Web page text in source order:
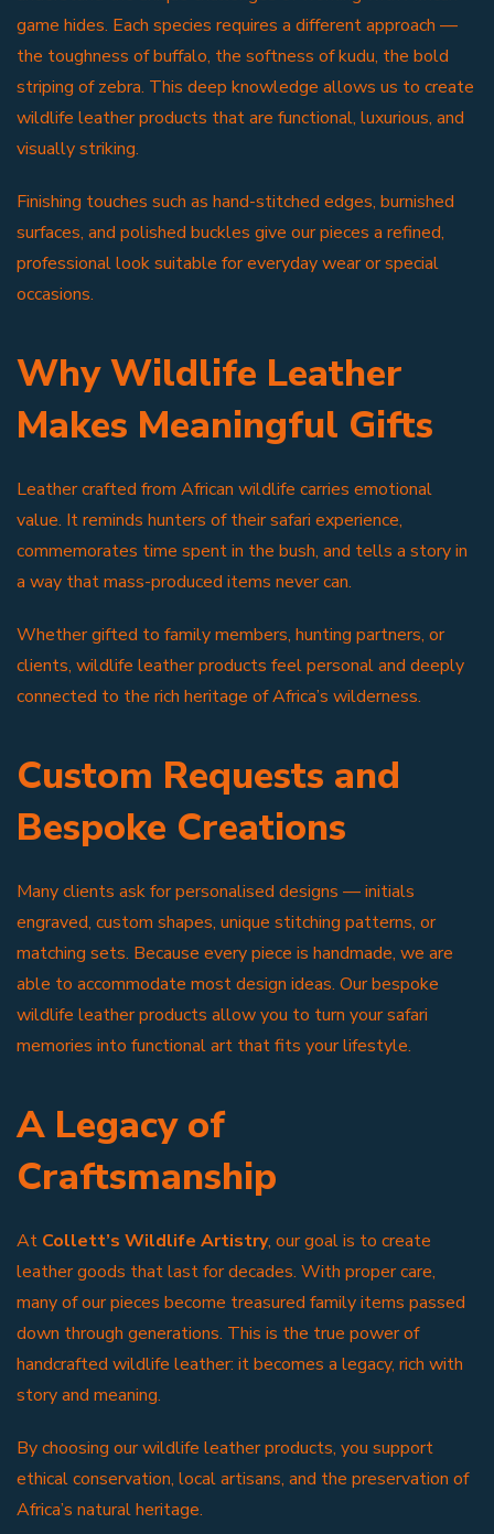
game hides. Each species requires a different approach —
the toughness of buffalo, the softness of kudu, the bold
striping of zebra. This deep knowledge allows us to create
wildlife leather products that are functional, luxurious, and
visually striking.
Finishing touches such as hand-stitched edges, burnished
surfaces, and polished buckles give our pieces a refined,
professional look suitable for everyday wear or special
occasions.
Why Wildlife Leather
Makes Meaningful Gifts
Leather crafted from African wildlife carries emotional
value. It reminds hunters of their safari experience,
commemorates time spent in the bush, and tells a story in
a way that mass-produced items never can.
Whether gifted to family members, hunting partners, or
clients, wildlife leather products feel personal and deeply
connected to the rich heritage of Africa’s wilderness.
Custom Requests and
Bespoke Creations
Many clients ask for personalised designs — initials
engraved, custom shapes, unique stitching patterns, or
matching sets. Because every piece is handmade, we are
able to accommodate most design ideas. Our bespoke
wildlife leather products allow you to turn your safari
memories into functional art that fits your lifestyle.
A Legacy of
Craftsmanship
At Collett’s Wildlife Artistry, our goal is to create
leather goods that last for decades. With proper care,
many of our pieces become treasured family items passed
down through generations. This is the true power of
handcrafted wildlife leather: it becomes a legacy, rich with
story and meaning.
By choosing our wildlife leather products, you support
ethical conservation, local artisans, and the preservation of
Africa’s natural heritage.